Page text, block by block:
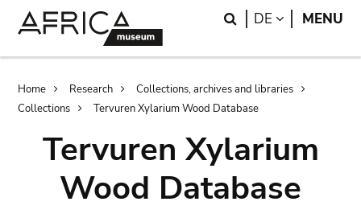
Search
DE LANGUAGE
MENU
Breadcrumb
Home Research
Collections, archives and libraries
Collections
Tervuren Xylarium Wood Database
Tervuren Xylarium
Wood Database